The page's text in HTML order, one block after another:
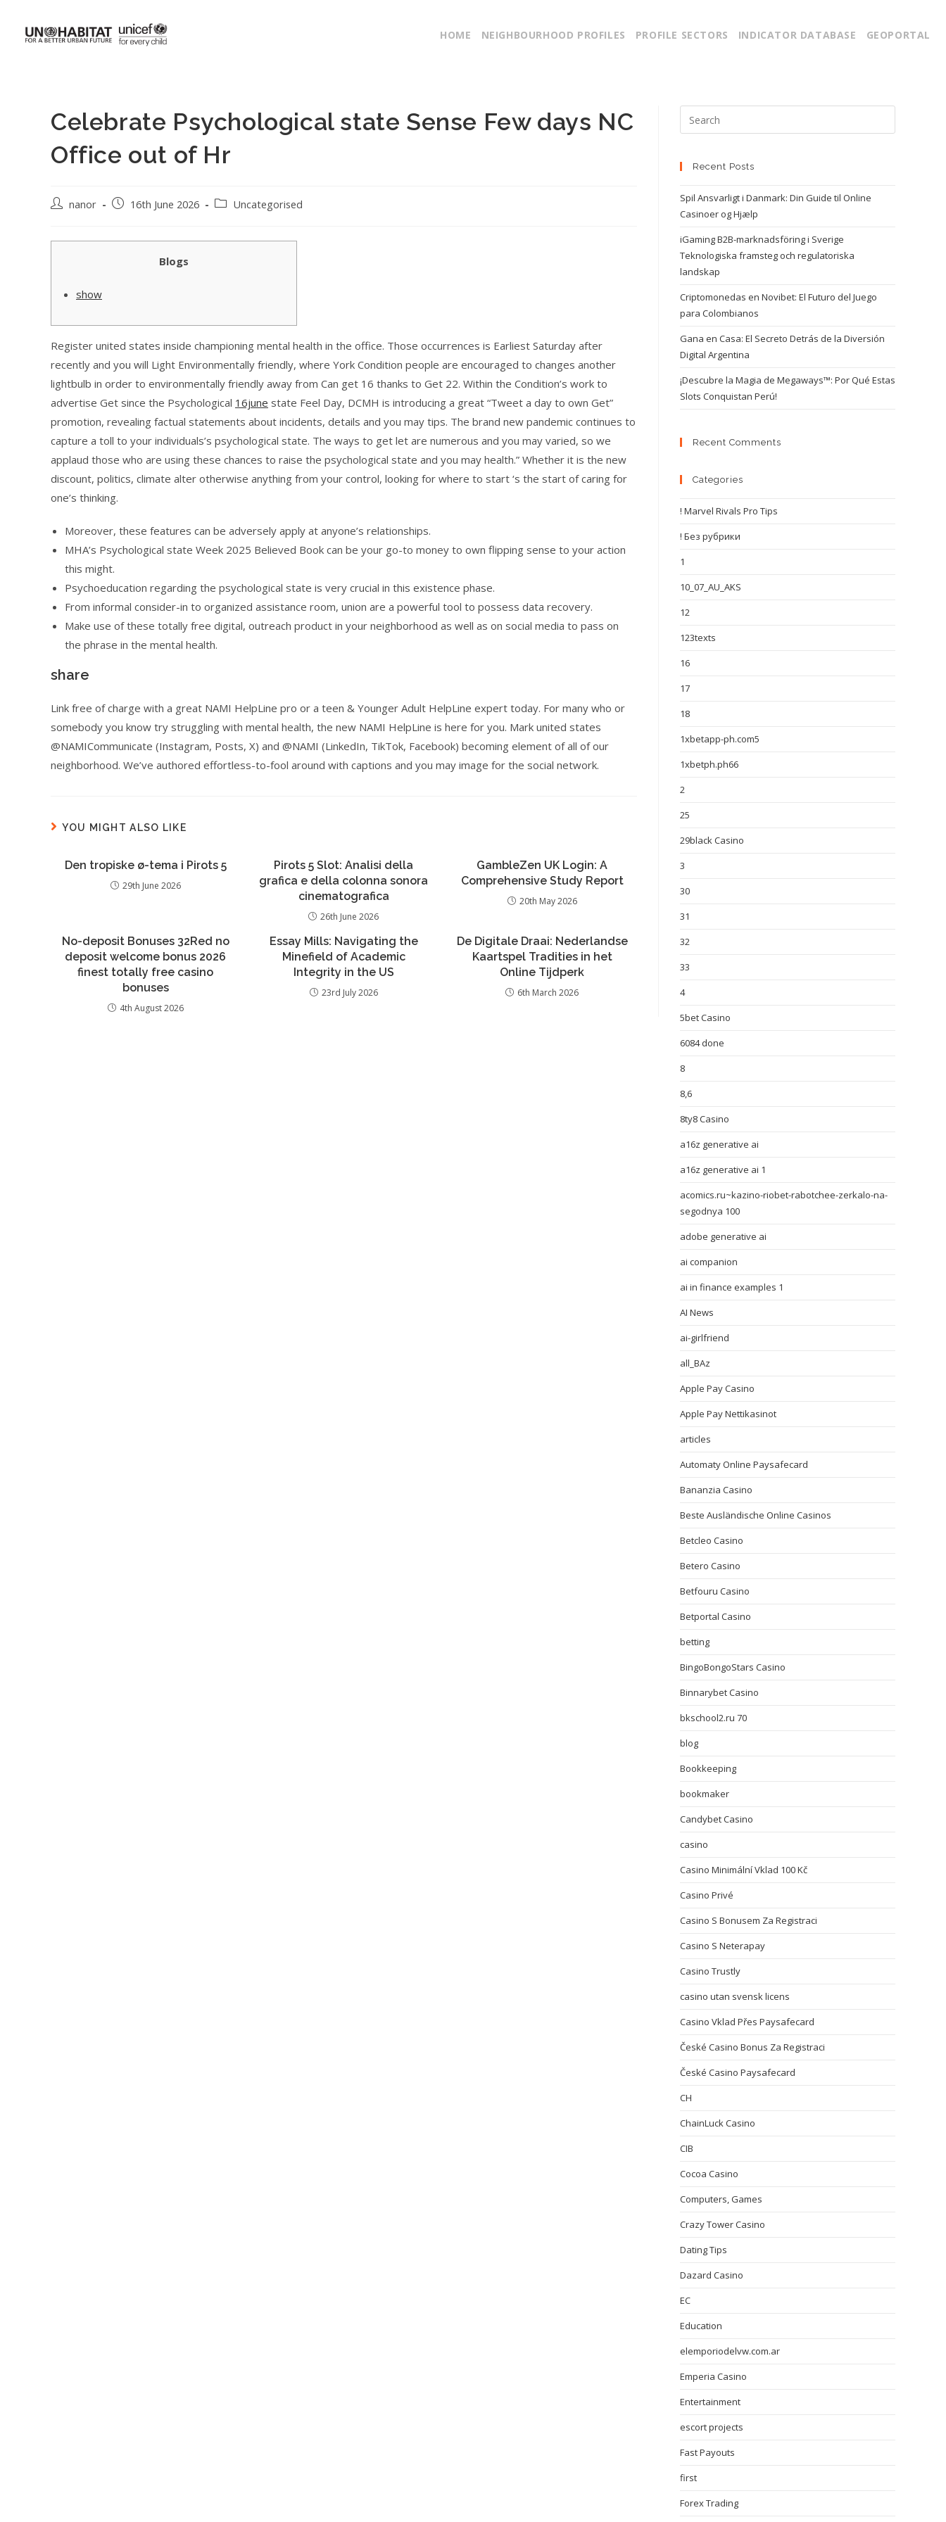
HOME NEIGHBOURHOOD PROFILES PROFILE SECTORS INDICATOR DATABASE GEOPORTAL
Celebrate Psychological state Sense Few days NC
Office out of Hr
nanor 16th June 2026 Uncategorised
Blogs
show
Register united states inside championing mental health in the office. Those occurrences is Earliest Saturday after
recently and you will Light Environmentally friendly, where York Condition people are encouraged to changes another
lightbulb in order to environmentally friendly away from Can get 16 thanks to Get 22. Within the Condition’s work to
advertise Get since the Psychological 16june state Feel Day, DCMH is introducing a great “Tweet a day to own Get”
promotion, revealing factual statements about incidents, details and you may tips. The brand new pandemic continues to
capture a toll to your individuals’s psychological state. The ways to get let are numerous and you may varied, so we
applaud those who are using these chances to raise the psychological state and you may health.” Whether it is the new
discount, politics, climate alter otherwise anything from your control, looking for where to start ‘s the start of caring for
one’s thinking.
Moreover, these features can be adversely apply at anyone’s relationships.
MHA’s Psychological state Week 2025 Believed Book can be your go-to money to own flipping sense to your action
this might.
Psychoeducation regarding the psychological state is very crucial in this existence phase.
From informal consider-in to organized assistance room, union are a powerful tool to possess data recovery.
Make use of these totally free digital, outreach product in your neighborhood as well as on social media to pass on
the phrase in the mental health.
share
Link free of charge with a great NAMI HelpLine pro or a teen & Younger Adult HelpLine expert today. For many who or
somebody you know try struggling with mental health, the new NAMI HelpLine is here for you. Mark united states
@NAMICommunicate (Instagram, Posts, X) and @NAMI (LinkedIn, TikTok, Facebook) becoming element of all of our
neighborhood. We’ve authored effortless-to-fool around with captions and you may image for the social network.
YOU MIGHT ALSO LIKE
Den tropiske ø-tema i Pirots 5
29th June 2026
Pirots 5 Slot: Analisi della
grafica e della colonna sonora
cinematografica
26th June 2026
GambleZen UK Login: A
Comprehensive Study Report
20th May 2026
No-deposit Bonuses 32Red no
deposit welcome bonus 2026
finest totally free casino
bonuses
4th August 2026
Essay Mills: Navigating the
Minefield of Academic
Integrity in the US
23rd July 2026
De Digitale Draai: Nederlandse
Kaartspel Tradities in het
Online Tijdperk
6th March 2026
Recent Posts
Spil Ansvarligt i Danmark: Din Guide til Online
Casinoer og Hjælp
iGaming B2B-marknadsföring i Sverige
Teknologiska framsteg och regulatoriska
landskap
Criptomonedas en Novibet: El Futuro del Juego
para Colombianos
Gana en Casa: El Secreto Detrás de la Diversión
Digital Argentina
¡Descubre la Magia de Megaways™: Por Qué Estas
Slots Conquistan Perú!
Recent Comments
Categories
! Marvel Rivals Pro Tips
! Без рубрики
1
10_07_AU_AKS
12
123texts
16
17
18
1xbetapp-ph.com5
1xbetph.ph66
2
25
29black Casino
3
30
31
32
33
4
5bet Casino
6084 done
8
8,6
8ty8 Casino
a16z generative ai
a16z generative ai 1
acomics.ru~kazino-riobet-rabotchee-zerkalo-na-
segodnya 100
adobe generative ai
ai companion
ai in finance examples 1
AI News
ai-girlfriend
all_BAz
Apple Pay Casino
Apple Pay Nettikasinot
articles
Automaty Online Paysafecard
Bananzia Casino
Beste Ausländische Online Casinos
Betcleo Casino
Betero Casino
Betfouru Casino
Betportal Casino
betting
BingoBongoStars Casino
Binnarybet Casino
bkschool2.ru 70
blog
Bookkeeping
bookmaker
Candybet Casino
casino
Casino Minimální Vklad 100 Kč
Casino Privé
Casino S Bonusem Za Registraci
Casino S Neterapay
Casino Trustly
casino utan svensk licens
Casino Vklad Přes Paysafecard
České Casino Bonus Za Registraci
České Casino Paysafecard
CH
ChainLuck Casino
CIB
Cocoa Casino
Computers, Games
Crazy Tower Сasino
Dating Tips
Dazard Casino
EC
Education
elemporiodelvw.com.ar
Emperia Casino
Entertainment
escort projects
Fast Payouts
first
Forex Trading